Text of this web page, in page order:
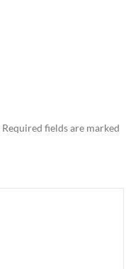
Required fields are marked